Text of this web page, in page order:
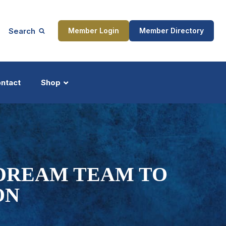
Search Member Login Member Directory
Shop
TEAM TO